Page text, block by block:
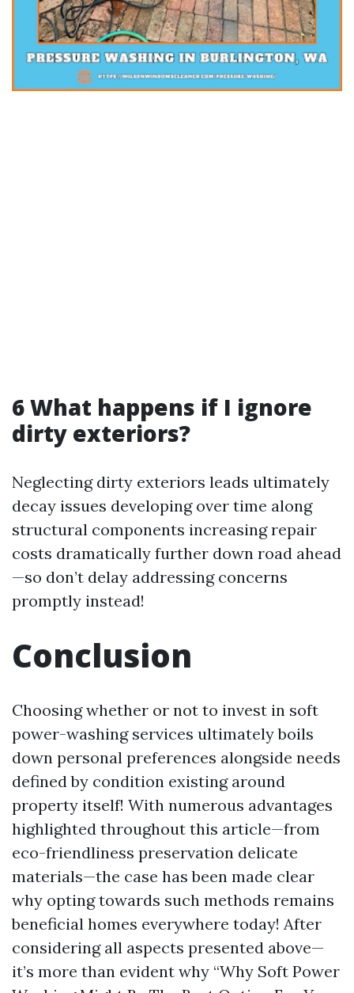
6 What happens if I ignore
dirty exteriors?
Neglecting dirty exteriors leads ultimately
decay issues developing over time along
structural components increasing repair
costs dramatically further down road ahead
—so don’t delay addressing concerns
promptly instead!
Conclusion
Choosing whether or not to invest in soft
power-washing services ultimately boils
down personal preferences alongside needs
defined by condition existing around
property itself! With numerous advantages
highlighted throughout this article—from
eco-friendliness preservation delicate
materials—the case has been made clear
why opting towards such methods remains
beneficial homes everywhere today! After
considering all aspects presented above—
it’s more than evident why “Why Soft Power